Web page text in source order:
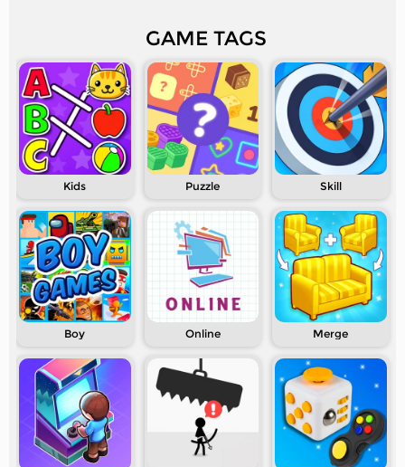
GAME TAGS
Kids Puzzle Skill
Boy Online Merge